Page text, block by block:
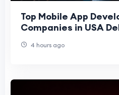
Top Mobile App
Companies in USA
4 hours ago